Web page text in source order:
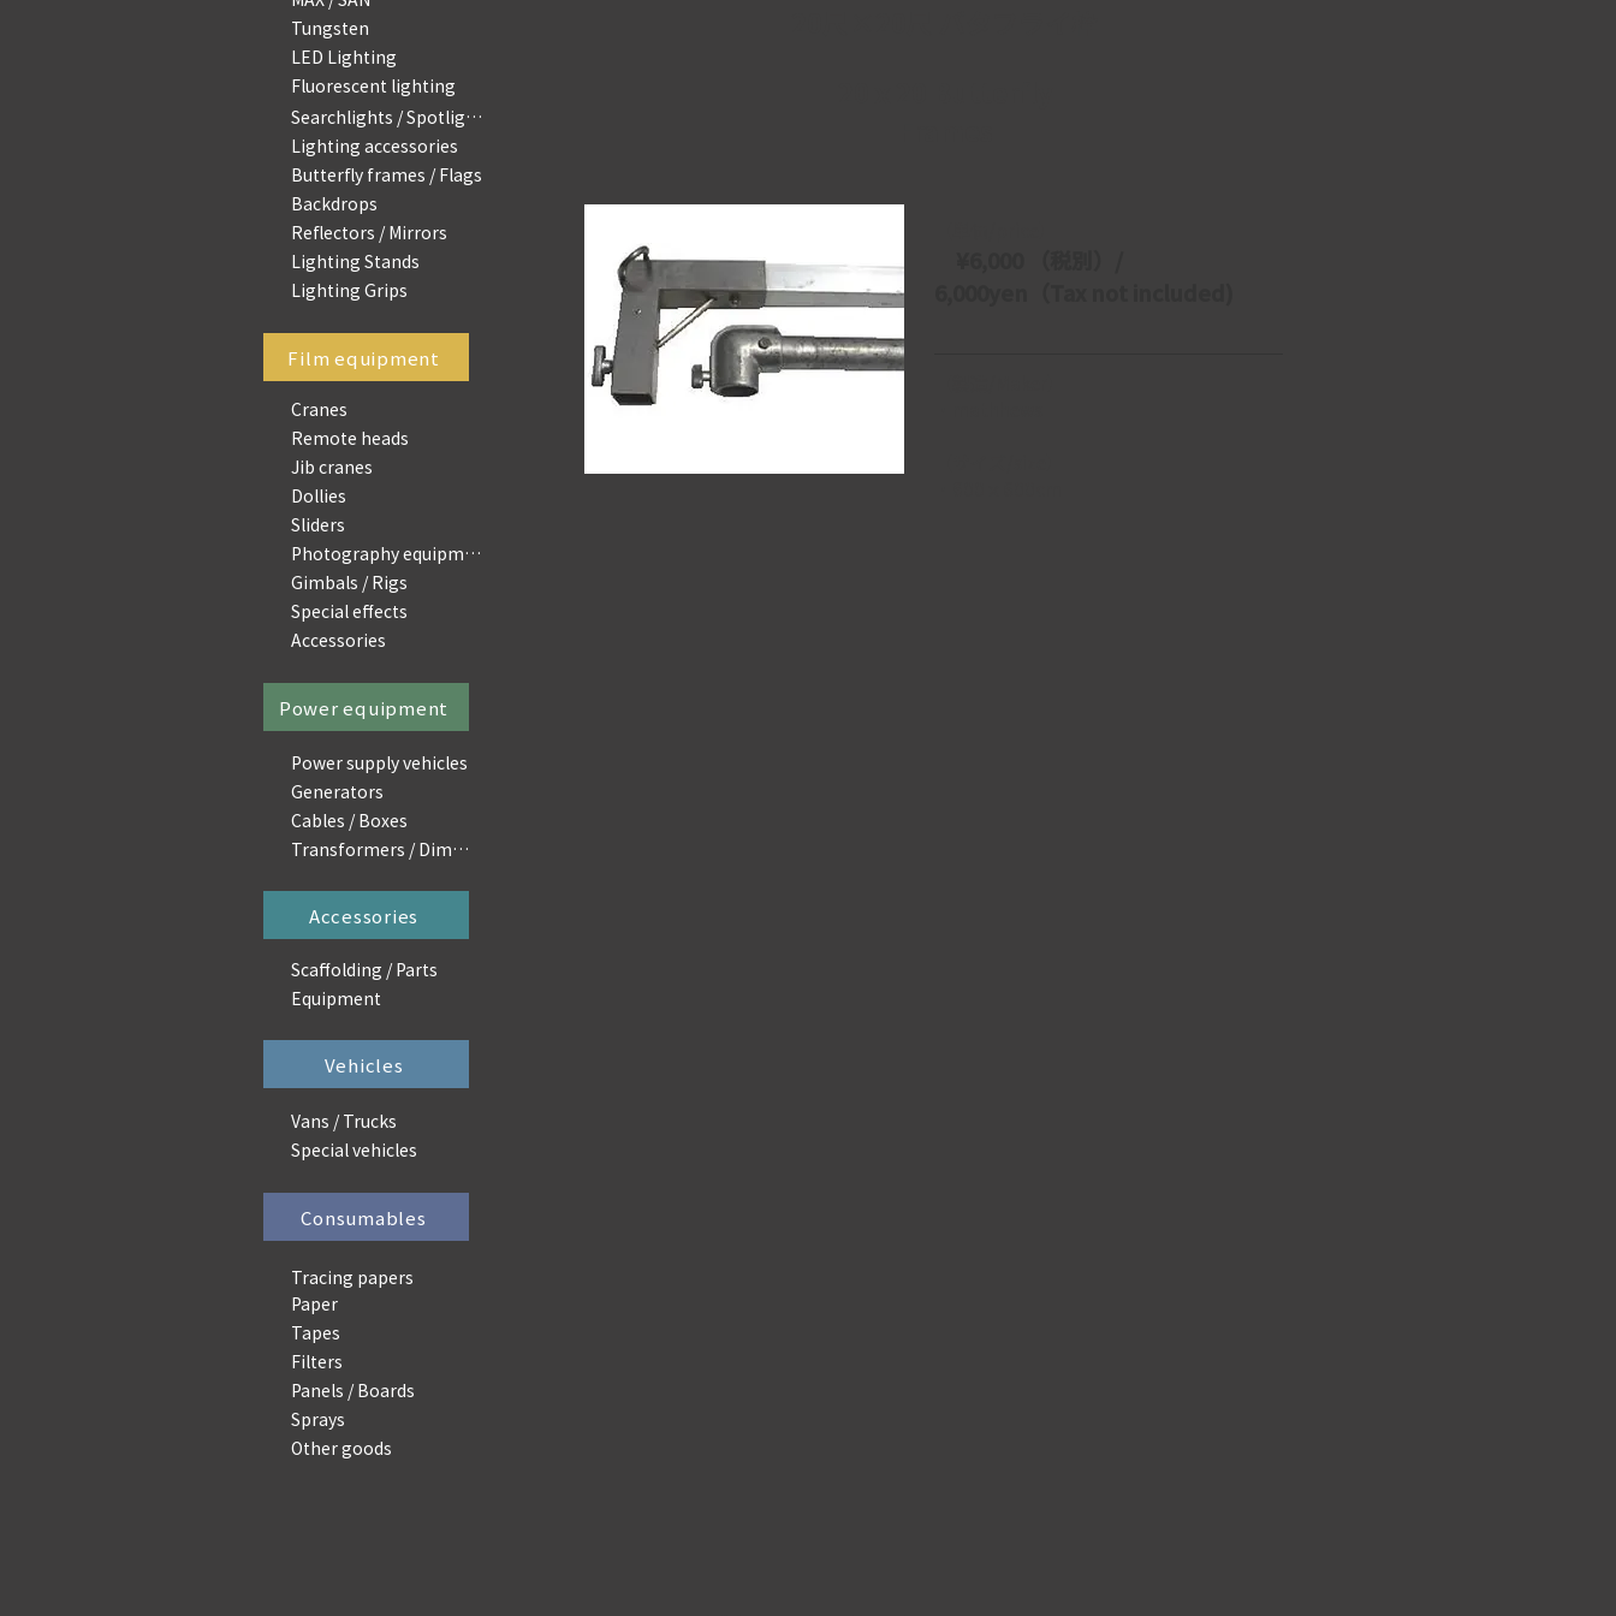
Tungsten
LED Lighting
Fluorescent lighting
Searchlights / Spotlights
Lighting accessories
Butterfly frames / Flags
Backdrops
Reflectors / Mirrors
Lighting Stands
Lighting Grips
Film equipment
Cranes
Remote heads
Jib cranes
Dollies
Sliders
Photography equipment
Gimbals / Rigs
Special effects
Accessories
Power equipment
Power supply vehicles
Generators
Cables / Boxes
Transformers / Dimmers
Accessories
Scaffolding / Parts
Equipment
Vehicles
Vans / Trucks
Special vehicles
Consumables
Tracing papers
Paper
Tapes
Filters
Panels / Boards
Sprays
Other goods